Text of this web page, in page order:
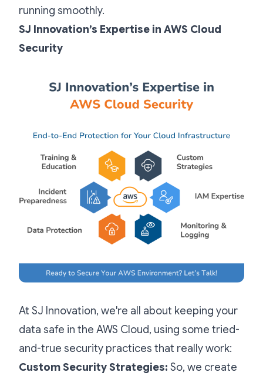
running smoothly.
SJ Innovation’s Expertise in AWS Cloud
Security
At SJ Innovation, we're all about keeping your
data safe in the AWS Cloud, using some tried-
and-true security practices that really work:
Custom Security Strategies: So, we create